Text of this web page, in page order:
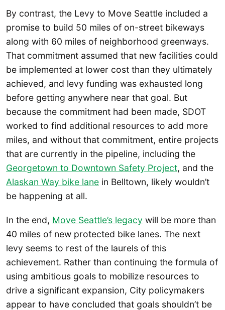
By contrast, the Levy to Move Seattle included a
promise to build 50 miles of on-street bikeways
along with 60 miles of neighborhood greenways.
That commitment assumed that new facilities could
be implemented at lower cost than they ultimately
achieved, and levy funding was exhausted long
before getting anywhere near that goal. But
because the commitment had been made, SDOT
worked to find additional resources to add more
miles, and without that commitment, entire projects
that are currently in the pipeline, including the
Georgetown to Downtown Safety Project, and the
Alaskan Way bike lane in Belltown, likely wouldn’t
be happening at all.
In the end, Move Seattle’s legacy will be more than
40 miles of new protected bike lanes. The next
levy seems to rest of the laurels of this
achievement. Rather than continuing the formula of
using ambitious goals to mobilize resources to
drive a significant expansion, City policymakers
appear to have concluded that goals shouldn’t be